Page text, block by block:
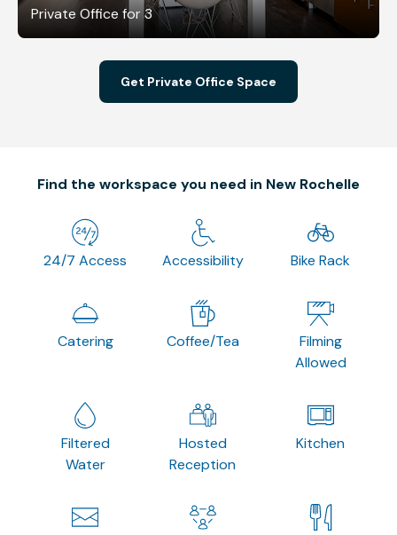
Private Office for 3
Get Private Office Space
Find the workspace you need in New Rochelle
24/7 Access Accessibility Bike Rack
Catering Coffee/Tea
Filming
Allowed
Filtered
Water
Hosted
Reception
Kitchen